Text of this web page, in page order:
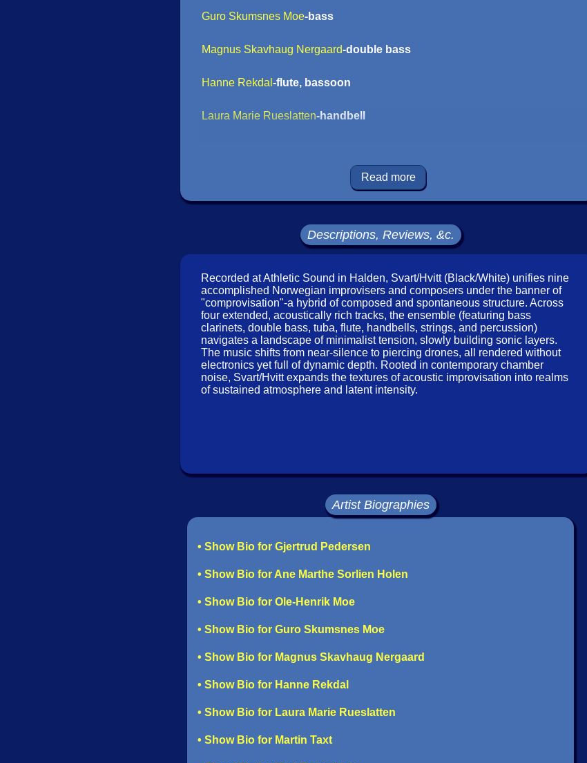
Guro Skumsnes Moe-bass
Magnus Skavhaug Nergaard-double bass
Hanne Rekdal -flute, bassoon
Laura Marie Rueslatten-handbell
-violin, viola, cello
Label: Conrad Sound
Squidco Product Code: 36233
Format: CD
Condition: New
Released: 2020
Country: Norway
Packaging: Digipack
Recorded at Athletic Sound, in HaldenNorway, in 2016, by Dag Erik Johannsen
and Kai Andersen.
Read more
Descriptions, Reviews, &c.
Recorded at Athletic Sound in Halden, Svart/Hvitt (Black/White) unifies nine
accomplished Norwegian improvisers and composers under the banner of
"comprovisation"-a hybrid of composed and spontaneous structure. Across
four extended, acoustically rich tracks, the ensemble (featuring bass
clarinets, double bass, tuba, flute, handbells, strings, and percussion)
navigates a landscape of minimalist tension, slowly building sonic layers.
The music shifts from near-silence to piercing drones, all rendered without
electronics yet full of dynamic depth. Rooted in contemporary chamber
noise, Svart/Hvitt expands the textures of acoustic improvisation into realms
of sustained atmosphere and latent intensity.
Artist Biographies
• Show Bio for Gjertrud Pedersen
• Show Bio for Ane Marthe Sorlien Holen
• Show Bio for Ole-Henrik Moe
• Show Bio for Guro Skumsnes Moe
• Show Bio for Magnus Skavhaug Nergaard
• Show Bio for Hanne Rekdal
• Show Bio for Laura Marie Rueslatten
• Show Bio for Martin Taxt